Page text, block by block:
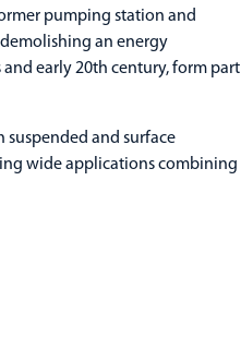
pumping station and
an energy
early 20th century, form part
and surface
wide applications combining